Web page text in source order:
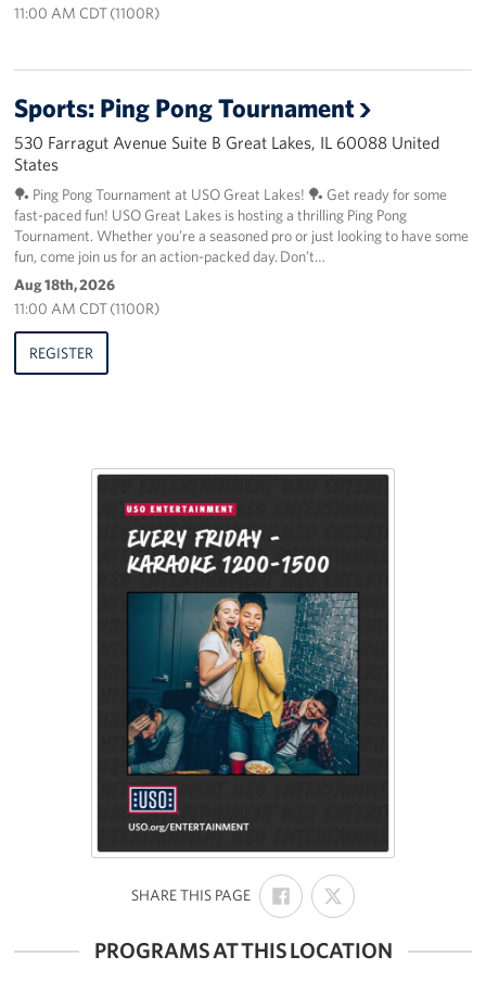
11:00 AM CDT (1100R)
Sports: Ping Pong Tournament
530 Farragut Avenue Suite B Great Lakes, IL 60088 United
States
🏓 Ping Pong Tournament at USO Great Lakes! 🏓 Get ready for some
fast-paced fun! USO Great Lakes is hosting a thrilling Ping Pong
Tournament. Whether you’re a seasoned pro or just looking to have some
fun, come join us for an action-packed day. Don’t…
Aug 18th, 2026
11:00 AM CDT (1100R)
REGISTER
SHARE THIS PAGE:
SHARE
ON
FACEBOOK
SHARE
ON
X
PROGRAMS AT THIS LOCATION